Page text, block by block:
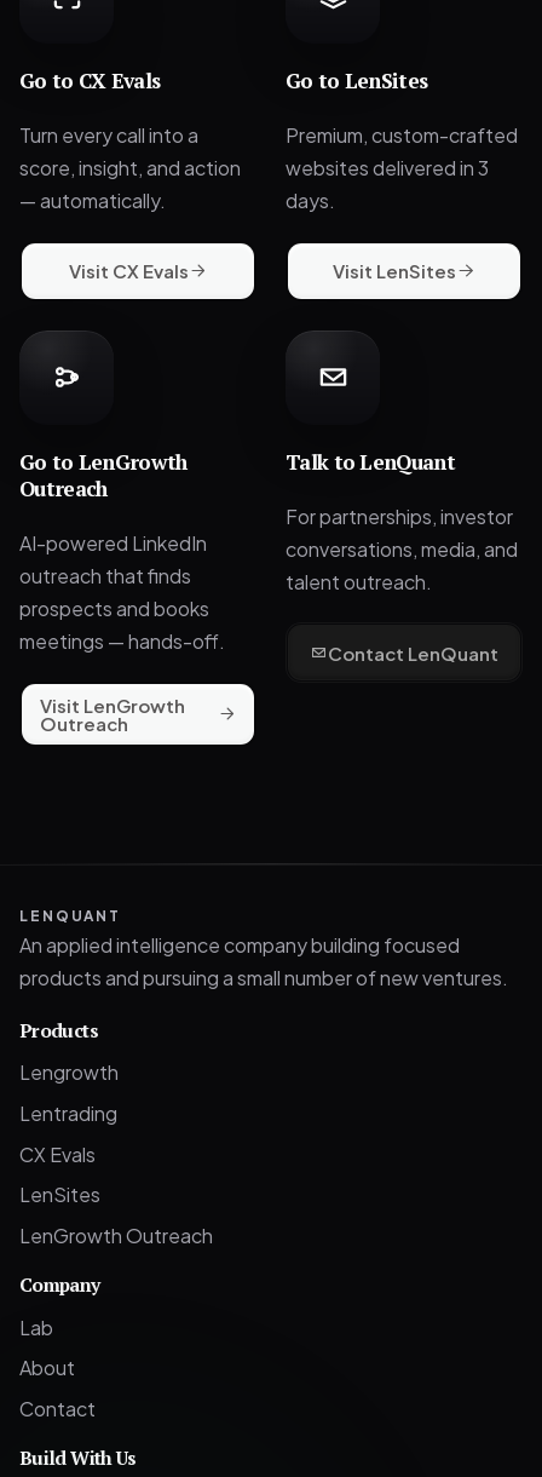
Go to CX Evals
Turn every call into a
score, insight, and action
— automatically.
Visit CX Evals
Go to LenSites
Premium, custom-crafted
websites delivered in 3
days.
Visit LenSites
Go to LenGrowth
Outreach
AI-powered LinkedIn
outreach that finds
prospects and books
meetings — hands-off.
Visit LenGrowth
Outreach
Talk to LenQuant
For partnerships, investor
conversations, media, and
talent outreach.
Contact LenQuant
LENQUANT
An applied intelligence company building focused
products and pursuing a small number of new ventures.
Products
Lengrowth
Lentrading
CX Evals
LenSites
LenGrowth Outreach
Company
Lab
About
Contact
Build With Us